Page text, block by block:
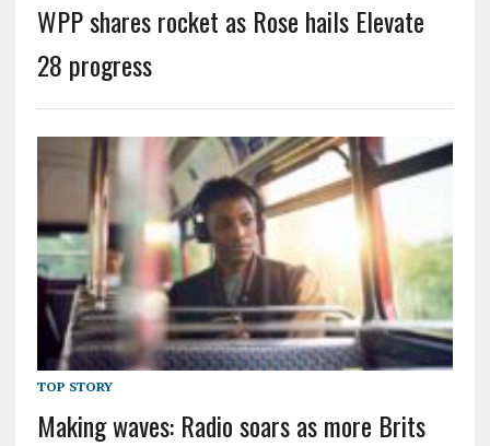
WPP shares rocket as Rose hails Elevate
28 progress
TOP STORY
Making waves: Radio soars as more Brits